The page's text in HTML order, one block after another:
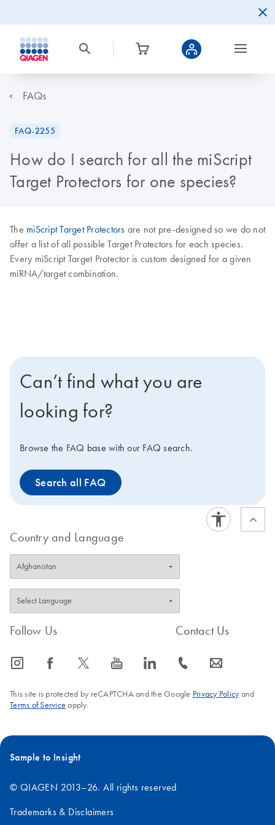
FAQs
FAQ-2255
How do I search for all the miScript
Target Protectors for one species?
The miScript Target Protectors are not pre-designed so we do not
offer a list of all possible Target Protectors for each species.
Every miScript Target Protector is custom designed for a given
miRNA/target combination.
Can’t find what you are
looking for?
Browse the FAQ base with our FAQ search.
Search all FAQ
Country and Language
Follow Us
icon_0065_instagram-s icon_0064_facebook-s icon_0340_cc_gen_x-s icon_0077_youtube-s icon_0066_linkedin-s
Contact Us
icon_0072_phone-s icon_0063_envelope-s
This site is protected by reCAPTCHA and the Google Privacy Policyand
Terms of Service apply.
Sample to Insight
© QIAGEN 2013–26. All rights reserved
Trademarks & Disclaimers